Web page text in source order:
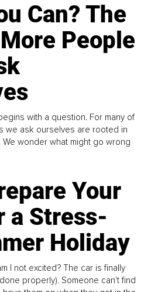
Can? The
People
with a question. For many of
we ask ourselves are rooted in
wonder what might go wrong
Your
a Stress-
Holiday
I not excited? The car is finally
properly). Someone can't find